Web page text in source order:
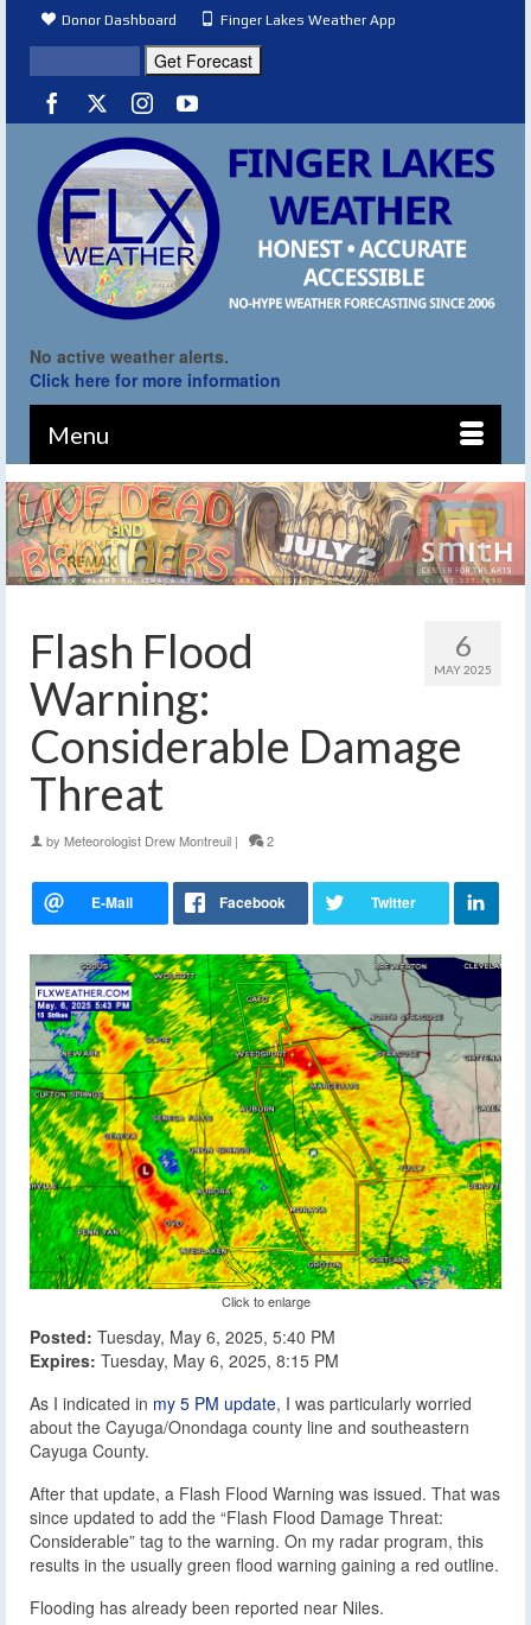
Donor Dashboard Finger Lakes Weather App
No active weather alerts.
Click here for more information
Menu
6
MAY 2025
Flash Flood
Warning:
Considerable Damage
Threat
by Meteorologist Drew Montreuil | 2
Click to enlarge
Posted: Tuesday, May 6, 2025, 5:40 PM
Expires: Tuesday, May 6, 2025, 8:15 PM
As I indicated in my 5 PM update, I was particularly worried
about the Cayuga/Onondaga county line and southeastern
Cayuga County.
After that update, a Flash Flood Warning was issued. That was
since updated to add the “Flash Flood Damage Threat:
Considerable” tag to the warning. On my radar program, this
results in the usually green flood warning gaining a red outline.
Flooding has already been reported near Niles.